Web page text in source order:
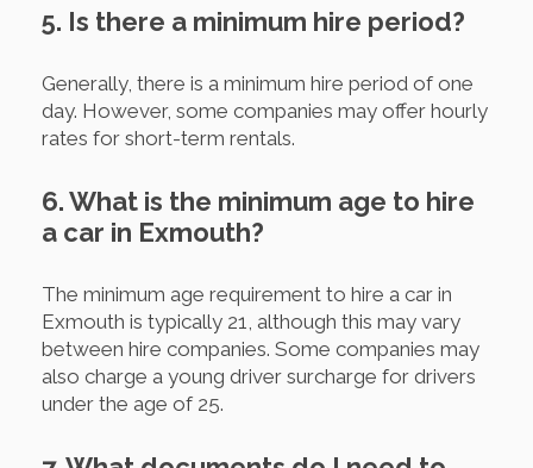
5. Is there a minimum hire period?
Generally, there is a minimum hire period of one
day. However, some companies may offer hourly
rates for short-term rentals.
6. What is the minimum age to hire
a car in Exmouth?
The minimum age requirement to hire a car in
Exmouth is typically 21, although this may vary
between hire companies. Some companies may
also charge a young driver surcharge for drivers
under the age of 25.